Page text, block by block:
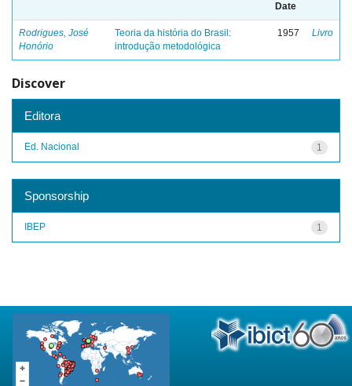
Date
Rodrigues, José
Honório
Teoria da história do Brasil:
introdução metodológica
1957 Livro
Discover
Editora
1
Ed. Nacional
Sponsorship
1
IBEP